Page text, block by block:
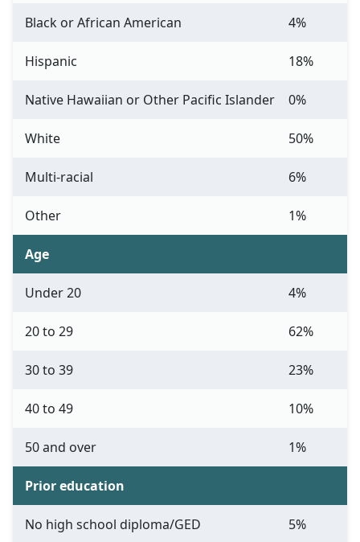
Black or African American 4%
Hispanic 18%
Native Hawaiian or Other Pacific Islander 0%
White 50%
Multi-racial 6%
Other 1%
Age
Under 20 4%
20 to 29 62%
30 to 39 23%
40 to 49 10%
50 and over 1%
Prior education
No high school diploma/GED 5%